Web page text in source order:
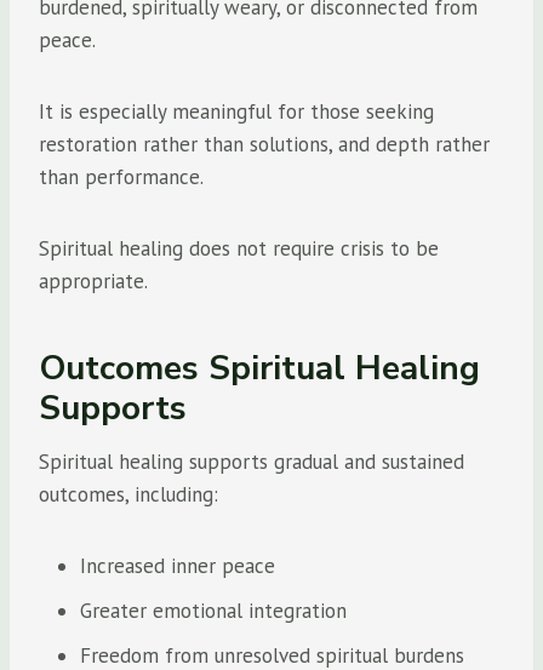
burdened, spiritually weary, or disconnected from
peace.
It is especially meaningful for those seeking
restoration rather than solutions, and depth rather
than performance.
Spiritual healing does not require crisis to be
appropriate.
Outcomes Spiritual Healing
Supports
Spiritual healing supports gradual and sustained
outcomes, including:
Increased inner peace
Greater emotional integration
Freedom from unresolved spiritual burdens